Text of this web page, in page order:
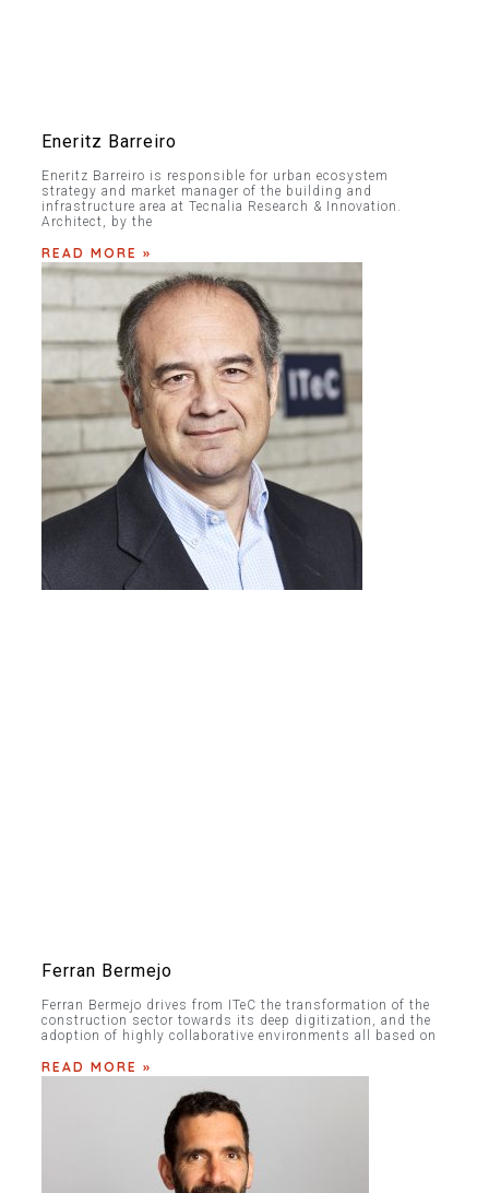
Eneritz Barreiro
Eneritz Barreiro is responsible for urban ecosystem
strategy and market manager of the building and
infrastructure area at Tecnalia Research & Innovation.
Architect, by the
READ MORE »
Ferran Bermejo
Ferran Bermejo drives from ITeC the transformation of the
construction sector towards its deep digitization, and the
adoption of highly collaborative environments all based on
READ MORE »